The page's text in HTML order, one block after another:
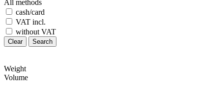
All methods
cash/card
VAT incl.
without VAT
Clear Search
Weight
Volume